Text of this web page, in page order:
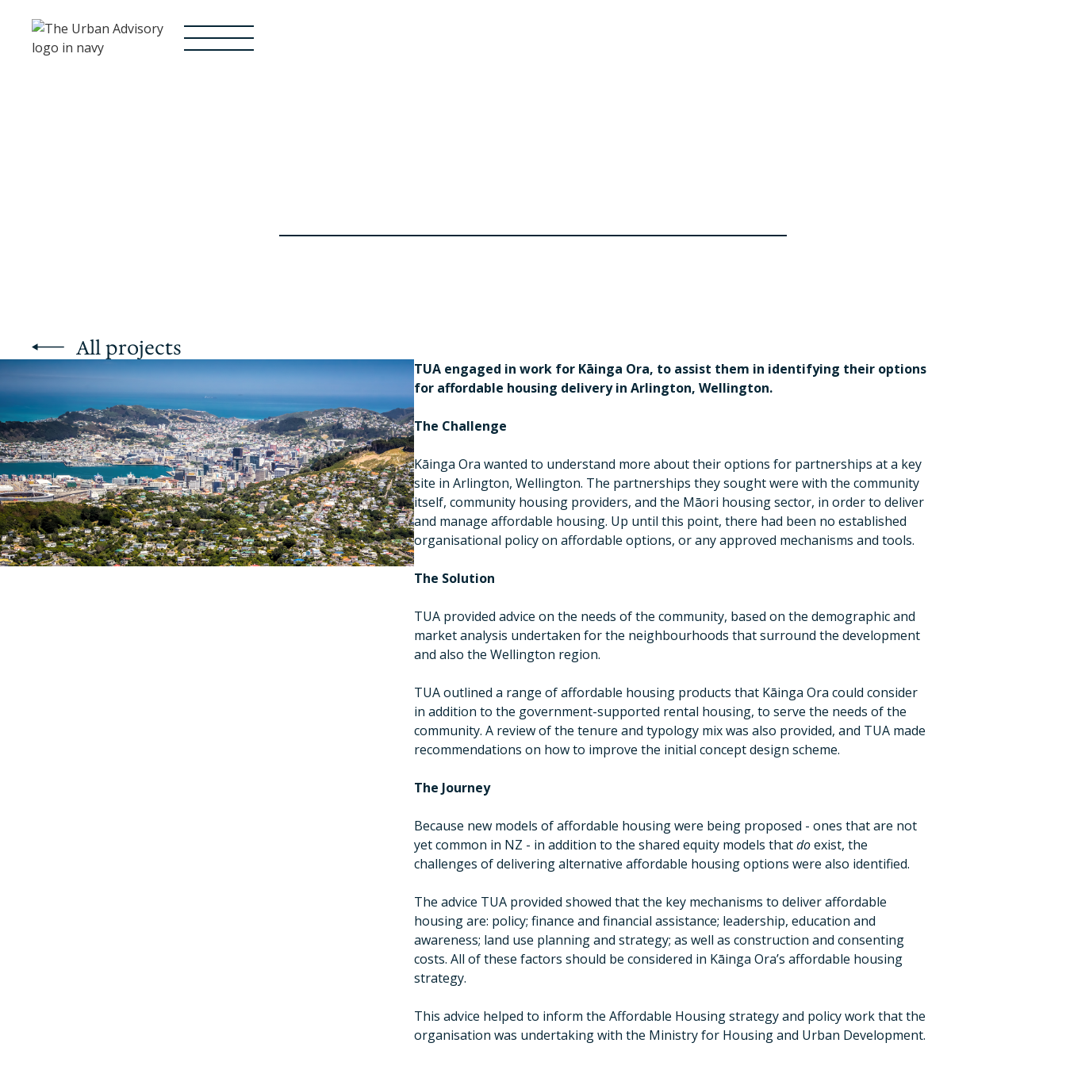
All projects
TUA engaged in work for Kāinga Ora, to assist them in identifying their options
for affordable housing delivery in Arlington, Wellington.
The Challenge
Kāinga Ora wanted to understand more about their options for partnerships at a key
site in Arlington, Wellington. The partnerships they sought were with the community
itself, community housing providers, and the Māori housing sector, in order to deliver
and manage affordable housing. Up until this point, there had been no established
organisational policy on affordable options, or any approved mechanisms and tools.
The Solution
TUA provided advice on the needs of the community, based on the demographic and
market analysis undertaken for the neighbourhoods that surround the development
and also the Wellington region.
TUA outlined a range of affordable housing products that Kāinga Ora could consider
in addition to the government-supported rental housing, to serve the needs of the
community. A review of the tenure and typology mix was also provided, and TUA made
recommendations on how to improve the initial concept design scheme.
The Journey
Because new models of affordable housing were being proposed - ones that are not
yet common in NZ - in addition to the shared equity models thatdoexist, the
challenges of delivering alternative affordable housing options were also identified.
The advice TUA provided showed that the key mechanisms to deliver affordable
housing are: policy; finance and financial assistance; leadership, education and
awareness; land use planning and strategy; as well as construction and consenting
costs. All of these factors should be considered in Kāinga Ora’s affordable housing
strategy.
This advice helped to inform the Affordable Housing strategy and policy work that the
organisation was undertaking with the Ministry for Housing and Urban Development.